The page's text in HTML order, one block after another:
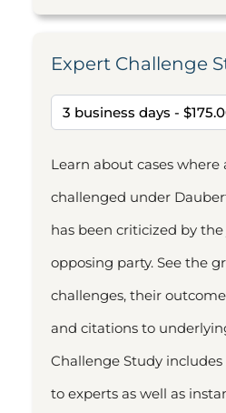
Expert Challenge
Learn about cases where
challenged under
has been criticized by
opposing party. See the
challenges, their
and citations to
Challenge Study
to experts as well as